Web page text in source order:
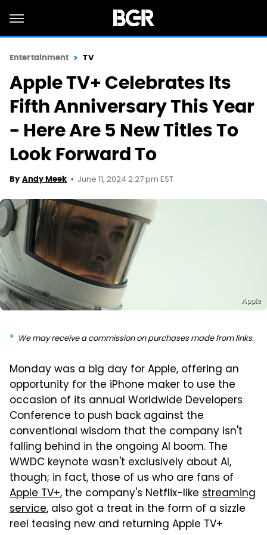
Entertainment TV
Apple TV+ Celebrates Its
Fifth Anniversary This Year
- Here Are 5 New Titles To
Look Forward To
By Andy Meek June 11, 2024 2:27 pm EST
Apple
We may receive a commission on purchases made from links.
Monday was a big day for Apple, offering an
opportunity for the iPhone maker to use the
occasion of its annual Worldwide Developers
Conference to push back against the
conventional wisdom that the company isn't
falling behind in the ongoing AI boom. The
WWDC keynote wasn't exclusively about AI,
though; in fact, those of us who are fans of
Apple TV+, the company's Netflix-like streaming
service, also got a treat in the form of a sizzle
reel teasing new and returning Apple TV+